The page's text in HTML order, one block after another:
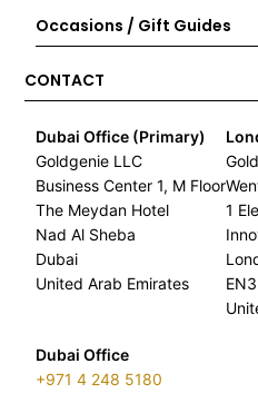
Occasions / Gift Guides
CONTACT
Dubai Office (Primary)
Goldgenie LLC
Business Center 1, M Floor
The Meydan Hotel
Nad Al Sheba
Dubai
United Arab Emirates
1
Dubai Office
+971 4 248 5180